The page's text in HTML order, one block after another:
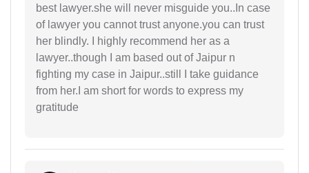
best lawyer.she will never misguide you..In case
of lawyer you cannot trust anyone.you can trust
her blindly. I highly recommend her as a
lawyer..though I am based out of Jaipur n
fighting my case in Jaipur..still I take guidance
from her.I am short for words to express my
gratitude